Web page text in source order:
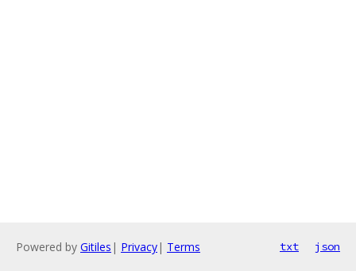
Powered by Gitiles | Privacy| Terms txt json